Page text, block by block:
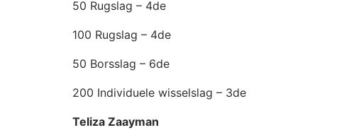
50 Rugslag – 4de
100 Rugslag – 4de
50 Borsslag – 6de
200 Individuele wisselslag – 3de
Teliza Zaayman